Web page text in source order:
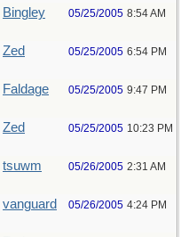
Bingley 05/25/2005 8:54 AM
Zed 05/25/2005 6:54 PM
Faldage 05/25/2005 9:47 PM
Zed 05/25/2005 10:23 PM
tsuwm 05/26/2005 2:31 AM
vanguard 05/26/2005 4:24 PM